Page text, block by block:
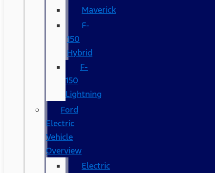
Maverick
F-
150
Hybrid
F-
150
Lightning
Ford
Electric
Vehicle
Overview
Electric